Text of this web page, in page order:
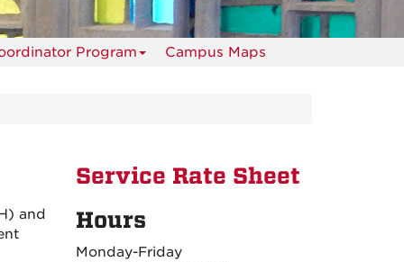
Program Campus Maps
and
Service Rate Sheet
Hours
Monday-Friday